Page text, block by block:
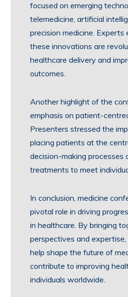
focused on emerging
telemedicine, artificial
precision medicine. Experts
these innovations are
healthcare delivery and
outcomes.
Another highlight of the
emphasis on patient-
Presenters stressed the
placing patients at the
decision-making processes
treatments to meet
In conclusion, medicine
pivotal role in driving
in healthcare. By bringing
perspectives and
help shape the future of
contribute to improving
individuals worldwide.